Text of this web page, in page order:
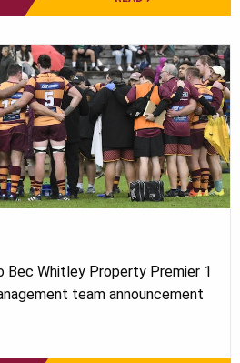
Bec Whitley Property Premier 1
team announcement